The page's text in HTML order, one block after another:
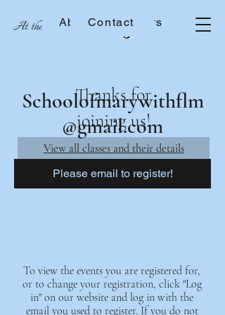
At the School of Mary
About the Sisters
Contact
Schoolofmarywithflm
@gmail.com
Please email to register!
Thanks for
joining us!
View all classes and their details
To view the events you are registered for,
or to change your registration, click "Log
in" on our website and log in with the
email you used to register. If you do not